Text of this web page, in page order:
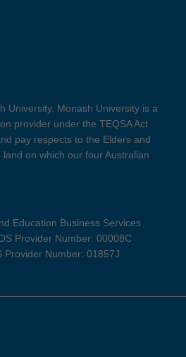
University. Monash University is a
provider under the TEQSA Act
pay respects to the Elders and
on which our four Australian
Education Business Services
Provider Number: 00008C
Provider Number: 01857J